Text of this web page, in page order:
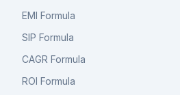
EMI Formula
SIP Formula
CAGR Formula
ROI Formula